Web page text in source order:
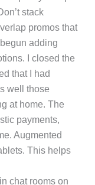
stack
promos that
adding
I closed the
that I had
well those
at home. The
payments,
Augmented
This helps
chat rooms on